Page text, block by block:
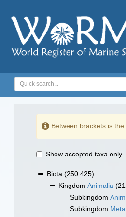
Between brackets is
Show accepted taxa only
Biota (250 425)
Kingdom Animalia
Subkingdom
Subkingdom